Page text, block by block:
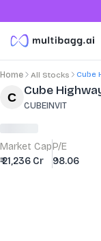
Home All Stocks Cube
StockCube
CUBEINVIT
Market Cap
₹ 21,236 Cr
P/E
98.06